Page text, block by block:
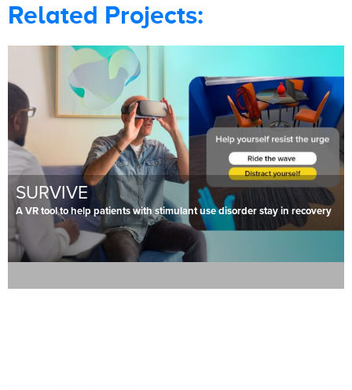
Related Projects:
SURVIVE
A VR tool to help patients with stimulant use disorder stay in recovery